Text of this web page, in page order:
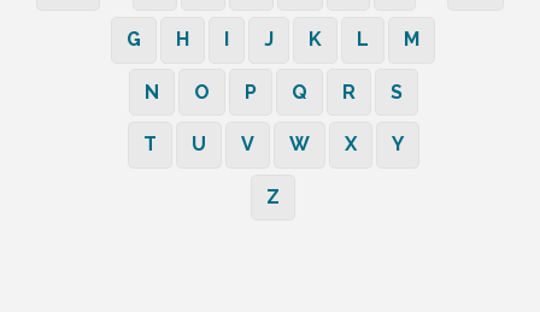
G H J K L M
N O P Q R S
T U V W X Y
Z